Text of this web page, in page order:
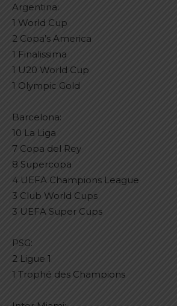
Argentina:
1 World Cup
2 Copa’s America
1 Finalissima
1 U20 World Cup
1 Olympic Gold
Barcelona:
10 La Liga
7 Copa del Rey
8 Supercopa
4 UEFA Champions League
3 Club World Cups
3 UEFA Super Cups
PSG:
2 Ligue 1
1 Trophé des Champions